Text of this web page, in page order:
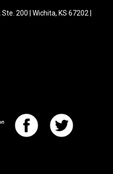
200 | Wichita, KS 67202 |